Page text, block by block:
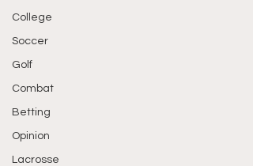
College
Soccer
Golf
Combat
Betting
Opinion
Lacrosse